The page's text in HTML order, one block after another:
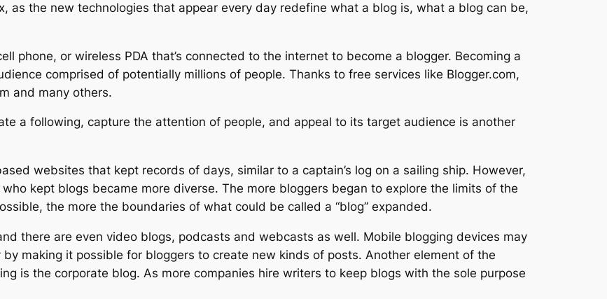
as the new technologies that appear every day redefine what a blog is, what a blog can be,
phone, or wireless PDA that’s connected to the internet to become a blogger. Becoming a
comprised of potentially millions of people. Thanks to free services like Blogger.com,
and many others.
a following, capture the attention of people, and appeal to its target audience is another
websites that kept records of days, similar to a captain’s log on a sailing ship. However,
kept blogs became more diverse. The more bloggers began to explore the limits of the
the more the boundaries of what could be called a “blog” expanded.
there are even video blogs, podcasts and webcasts as well. Mobile blogging devices may
making it possible for bloggers to create new kinds of posts. Another element of the
is the corporate blog. As more companies hire writers to keep blogs with the sole purpose